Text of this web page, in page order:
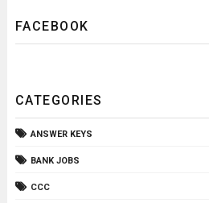
FACEBOOK
CATEGORIES
ANSWER KEYS
BANK JOBS
CCC